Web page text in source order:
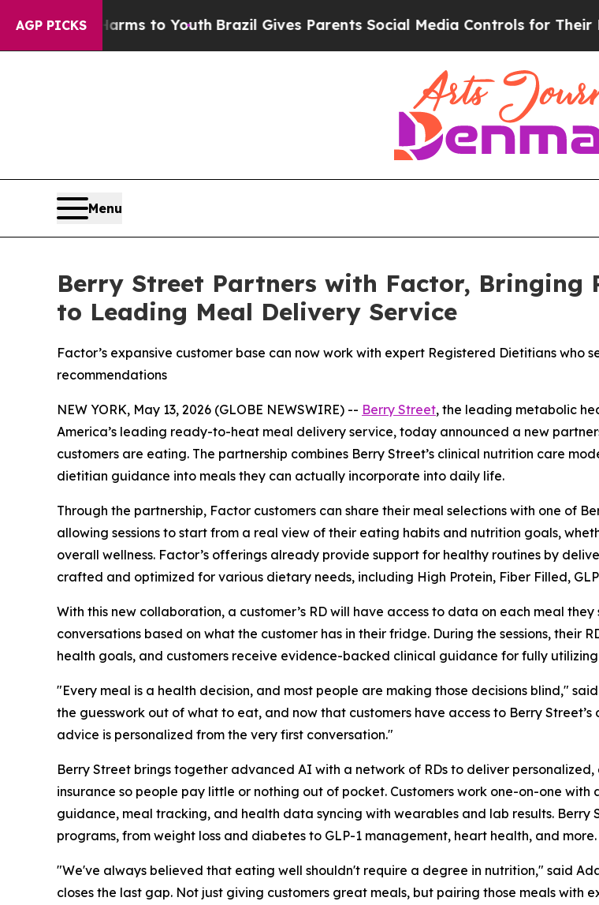
AGP PICKS
Harms to YouthBrazil Gives Parents Social Media Controls for Their Kids.
Menu
Berry Street Partners with Factor, Bringing
to Leading Meal Delivery Service
Factor’s expansive customer base can now work with expert Registered Dietitians
recommendations
NEW YORK, May 13, 2026 (GLOBE NEWSWIRE) -- Berry Street, the leading metabolic
America’s leading ready-to-heat meal delivery service, today announced a new
customers are eating. The partnership combines Berry Street’s clinical nutrition care
dietitian guidance into meals they can actually incorporate into daily life.
Through the partnership, Factor customers can share their meal selections with one of
allowing sessions to start from a real view of their eating habits and nutrition goals,
overall wellness. Factor’s offerings already provide support for healthy routines by
crafted and optimized for various dietary needs, including High Protein, Fiber Filled,
With this new collaboration, a customer’s RD will have access to data on each meal
conversations based on what the customer has in their fridge. During the sessions, their
health goals, and customers receive evidence-backed clinical guidance for fully
"Every meal is a health decision, and most people are making those decisions blind,"
the guesswork out of what to eat, and now that customers have access to Berry
advice is personalized from the very first conversation."
Berry Street brings together advanced AI with a network of RDs to deliver
insurance so people pay little or nothing out of pocket. Customers work one-on-one
guidance, meal tracking, and health data syncing with wearables and lab results.
programs, from weight loss and diabetes to GLP-1 management, heart health, and more.
"We've always believed that eating well shouldn't require a degree in nutrition," said
closes the last gap. Not just giving customers great meals, but pairing those meals